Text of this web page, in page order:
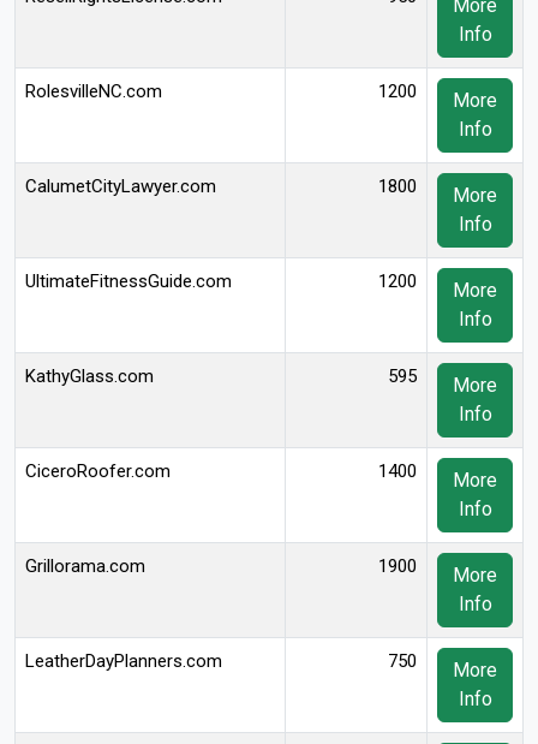
More
Info
RolesvilleNC.com 1200
More
Info
CalumetCityLawyer.com 1800
More
Info
UltimateFitnessGuide.com 1200
More
Info
KathyGlass.com 595
More
Info
CiceroRoofer.com 1400
More
Info
Grillorama.com 1900
More
Info
LeatherDayPlanners.com 750
More
Info